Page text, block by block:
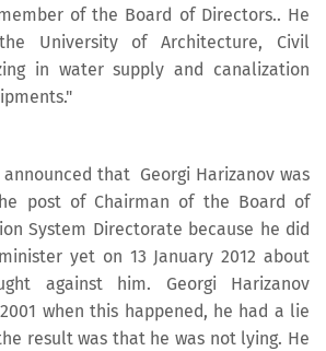
of the Board of Directors.. He
University of Architecture, Civil
in water supply and canalization
that Georgi Harizanov was
post of Chairman of the Board of
System Directorate because he did
yet on 13 January 2012 about
against him. Georgi Harizanov
when this happened, he had a lie
result was that he was not lying. He